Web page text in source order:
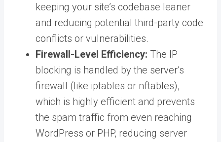
keeping your site’s codebase leaner
and reducing potential third-party code
conflicts or vulnerabilities.
Firewall-Level Efficiency: The IP
blocking is handled by the server’s
firewall (like iptables or nftables),
which is highly efficient and prevents
the spam traffic from even reaching
WordPress or PHP, reducing server